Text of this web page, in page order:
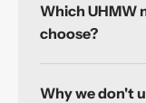
Which UHMW
choose?
Why we don't